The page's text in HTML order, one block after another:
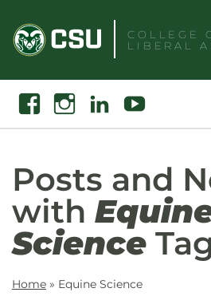
content
COLLEGE
LIBERAL
Search
FacebookInstagramLinkedin Youtube
Posts and
with
Science
Home » Equine Science